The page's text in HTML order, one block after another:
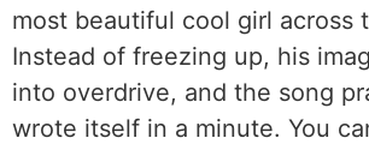
most beautiful cool girl across
Instead of freezing up, his
into overdrive, and the song
wrote itself in a minute. You